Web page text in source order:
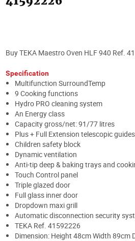
Buy TEKA Maestro Oven HLF 940 Ref.
Specification
Multifunction SurroundTemp
9 Cooking functions
Hydro PRO cleaning system
An Energy class
Capacity gross/net: 91/77 litres
Plus + Full Extension telescopic guides
Children safety block
Dynamic ventilation
Anti-tip deep & baking trays and
Touch Control panel
Triple glazed door
Full glass inner door
Dropdown maxi grill
Automatic disconnection security
TEKA Ref. 41592226
Dimension: Height 48cm Width 89cm